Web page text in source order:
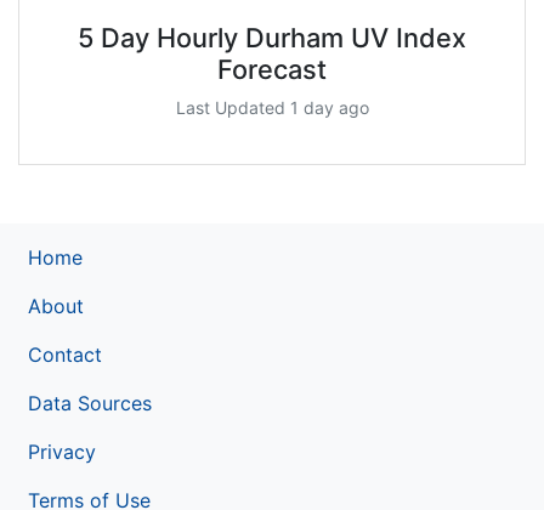
5 Day Hourly Durham UV Index
Forecast
Last Updated 1 day ago
Home
About
Contact
Data Sources
Privacy
Terms of Use